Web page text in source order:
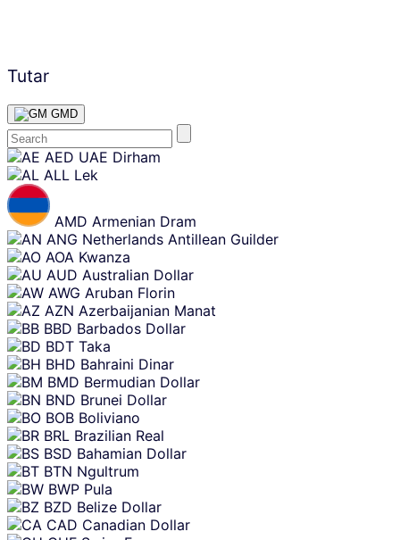
Tutar
GMD
Skip
content
AED UAE Dirham
ALL Lek
AMD Armenian Dram
ANG Netherlands Antillean Guilder
AOA Kwanza
AUD Australian Dollar
AWG Aruban Florin
AZN Azerbaijanian Manat
BBD Barbados Dollar
BDT Taka
BHD Bahraini Dinar
BMD Bermudian Dollar
BND Brunei Dollar
BOB Boliviano
BRL Brazilian Real
BSD Bahamian Dollar
BTN Ngultrum
BWP Pula
BZD Belize Dollar
CAD Canadian Dollar